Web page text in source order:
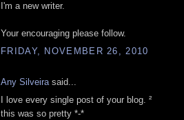
I'm a new writer.
Your encouraging please follow.
FRIDAY, NOVEMBER 26, 2010
Any Silveira said...
I love every single post of your blog. ²
this was so pretty *-*